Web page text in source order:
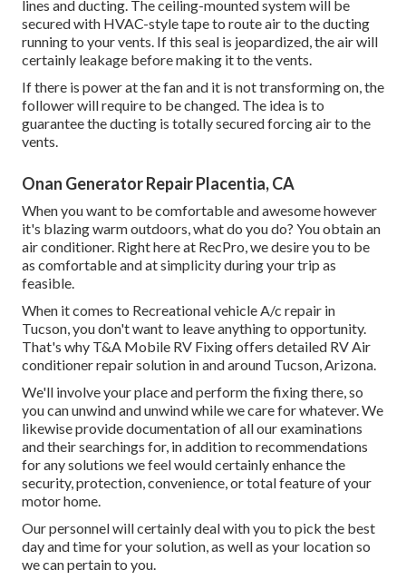
lines and ducting. The ceiling-mounted system will be
secured with HVAC-style tape to route air to the ducting
running to your vents. If this seal is jeopardized, the air will
certainly leakage before making it to the vents.
If there is power at the fan and it is not transforming on, the
follower will require to be changed. The idea is to
guarantee the ducting is totally secured forcing air to the
vents.
Onan Generator Repair Placentia, CA
When you want to be comfortable and awesome however
it's blazing warm outdoors, what do you do? You obtain an
air conditioner. Right here at RecPro, we desire you to be
as comfortable and at simplicity during your trip as
feasible.
When it comes to Recreational vehicle A/c repair in
Tucson, you don't want to leave anything to opportunity.
That's why T&A Mobile RV Fixing offers detailed RV Air
conditioner repair solution in and around Tucson, Arizona.
We'll involve your place and perform the fixing there, so
you can unwind and unwind while we care for whatever. We
likewise provide documentation of all our examinations
and their searchings for, in addition to recommendations
for any solutions we feel would certainly enhance the
security, protection, convenience, or total feature of your
motor home.
Our personnel will certainly deal with you to pick the best
day and time for your solution, as well as your location so
we can pertain to you.